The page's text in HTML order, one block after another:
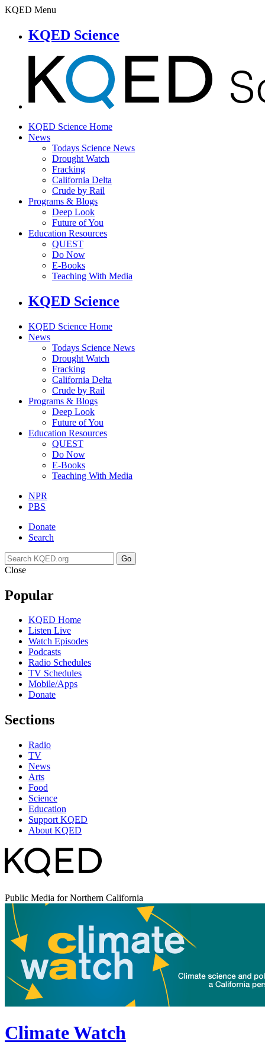
KQED Menu
KQED Science
KQED Science Home
News
Todays Science News
Drought Watch
Fracking
California Delta
Crude by Rail
Programs & Blogs
Deep Look
Future of You
Education Resources
QUEST
Do Now
E-Books
Teaching With Media
KQED Science
KQED Science Home
News
Todays Science News
Drought Watch
Fracking
California Delta
Crude by Rail
Programs & Blogs
Deep Look
Future of You
Education Resources
QUEST
Do Now
E-Books
Teaching With Media
NPR
PBS
Donate
Search
Go
Close
Popular
KQED Home
Listen Live
Watch Episodes
Podcasts
Radio Schedules
TV Schedules
Mobile/Apps
Donate
Sections
Radio
TV
News
Arts
Food
Science
Education
Support KQED
About KQED
Public Media for Northern California
Climate Watch